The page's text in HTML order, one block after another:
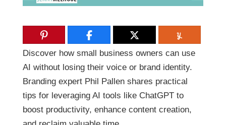
Discover how small business owners can use
AI without losing their voice or brand identity.
Branding expert Phil Pallen shares practical
tips for leveraging AI tools like ChatGPT to
boost productivity, enhance content creation,